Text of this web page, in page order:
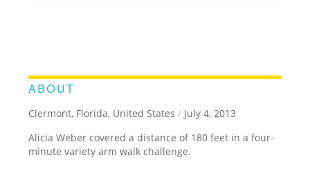
ABOUT
Clermont, Florida, United States / July 4, 2013
Alicia Weber covered a distance of 180 feet in a four-
minute variety arm walk challenge.